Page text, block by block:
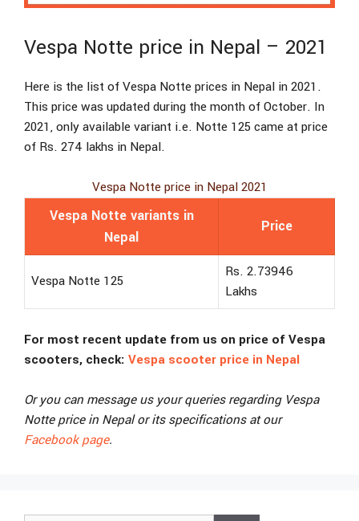
Vespa Notte price in Nepal – 2021
Here is the list of Vespa Notte prices in Nepal in 2021.
This price was updated during the month of October. In
2021, only available variant i.e. Notte 125 came at price
of Rs. 274 lakhs in Nepal.
Vespa Notte price in Nepal 2021
Vespa Notte variants in
Nepal
Price
Vespa Notte 125
Rs. 2.73946
Lakhs
For most recent update from us on price of Vespa
scooters, check: Vespa scooter price in Nepal
Or you can message us your queries regarding Vespa
Notte price in Nepal or its specifications at our
Facebook page.